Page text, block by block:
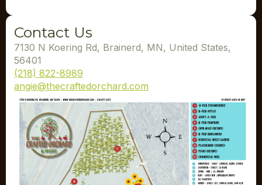
Contact Us
7130 N Koering Rd, Brainerd, MN, United States,
56401
(218) 822-8989
angie@thecraftedorchard.com